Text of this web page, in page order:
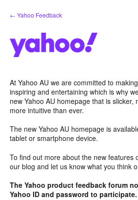
Skip
to
← Yahoo Feedback
At Yahoo AU we are committed to
inspiring and entertaining which is why
new Yahoo AU homepage that is slicker,
more intuitive than ever.
The new Yahoo AU homepage is
tablet or smartphone device.
To find out more about the new features
our blog and let us know what you think
The Yahoo product feedback forum
Yahoo ID and password to participate.